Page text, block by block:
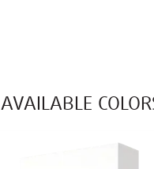
AVAILABLE